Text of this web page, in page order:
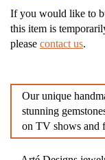
If you would like to
this item is
please contact us.
Our unique
stunning
on TV shows and